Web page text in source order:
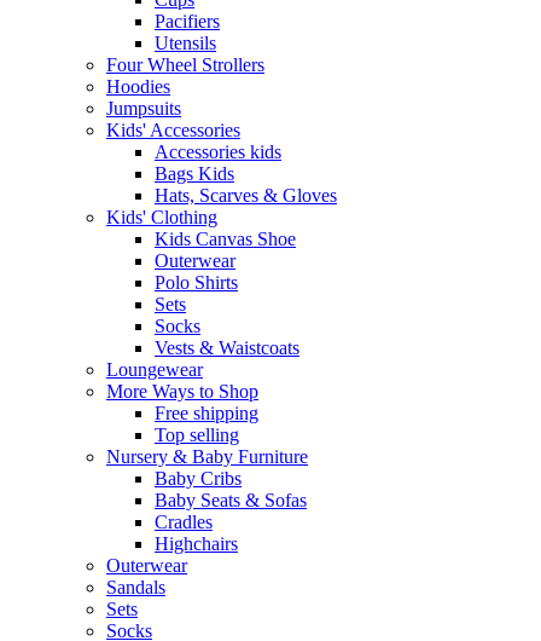
Pacifiers
Utensils
Four Wheel Strollers
Hoodies
Jumpsuits
Kids' Accessories
Accessories kids
Bags Kids
Hats, Scarves & Gloves
Kids' Clothing
Kids Canvas Shoe
Outerwear
Polo Shirts
Sets
Socks
Vests & Waistcoats
Loungewear
More Ways to Shop
Free shipping
Top selling
Nursery & Baby Furniture
Baby Cribs
Baby Seats & Sofas
Cradles
Highchairs
Outerwear
Sandals
Sets
Socks